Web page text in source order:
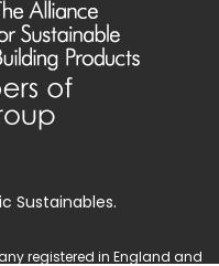
Sustainables.
registered in England and